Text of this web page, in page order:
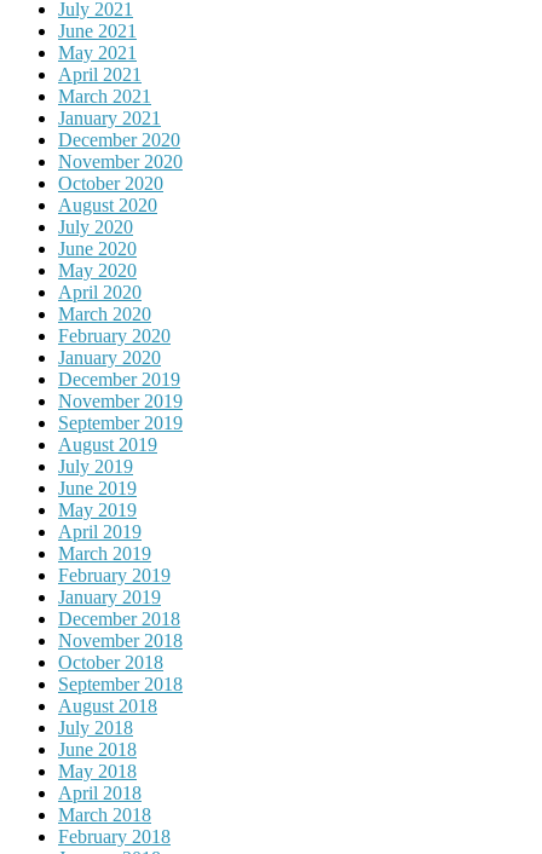
July 2021
June 2021
May 2021
April 2021
March 2021
January 2021
December 2020
November 2020
October 2020
August 2020
July 2020
June 2020
May 2020
April 2020
March 2020
February 2020
January 2020
December 2019
November 2019
September 2019
August 2019
July 2019
June 2019
May 2019
April 2019
March 2019
February 2019
January 2019
December 2018
November 2018
October 2018
September 2018
August 2018
July 2018
June 2018
May 2018
April 2018
March 2018
February 2018